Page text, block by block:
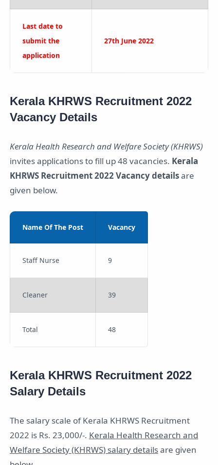
Last date to
submit the
application
27th June 2022
Kerala KHRWS Recruitment 2022
Vacancy Details
Kerala Health Research and Welfare Society (KHRWS)
invites applications to fill up 48 vacancies. Kerala
KHRWS Recruitment 2022 Vacancy detailsare
given below.
Name Of The Post Vacancy
Staff Nurse 9
Cleaner 39
Total 48
Kerala KHRWS Recruitment 2022
Salary Details
The salary scale of Kerala KHRWS Recruitment
2022 is Rs. 23,000/-. Kerala Health Research and
Welfare Society (KHRWS) salary detailsare given